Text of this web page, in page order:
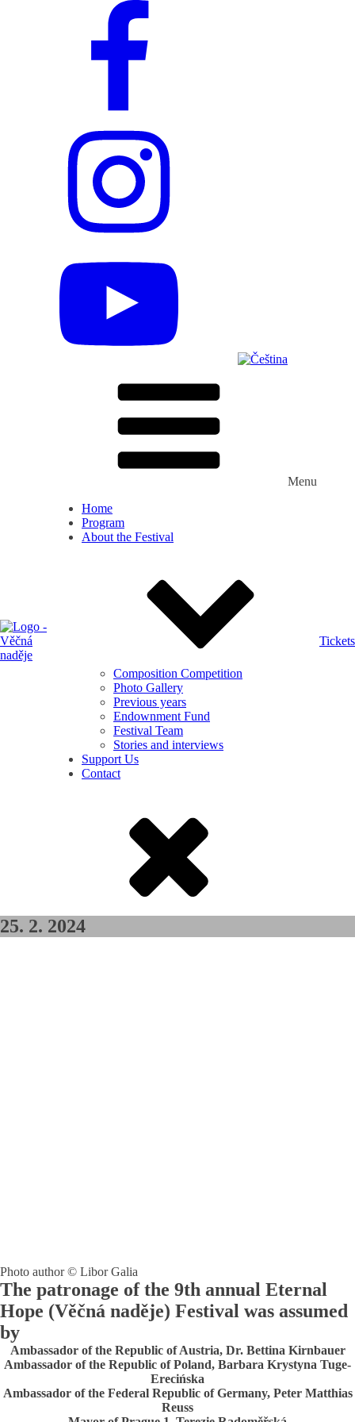
Menu
Home
Program
About the Festival
Composition Competition
Photo Gallery
Previous years
Endownment Fund
Festival Team
Stories and interviews
Support Us
Contact
Tickets
25. 2. 2024
Photo author © Libor Galia
The patronage of the 9th annual Eternal
Hope (Věčná naděje) Festival was assumed
by
Ambassador of the Republic of Austria, Dr. Bettina Kirnbauer
Ambassador of the Republic of Poland, Barbara Krystyna Tuge-
Erecińska
Ambassador of the Federal Republic of Germany, Peter Matthias
Reuss